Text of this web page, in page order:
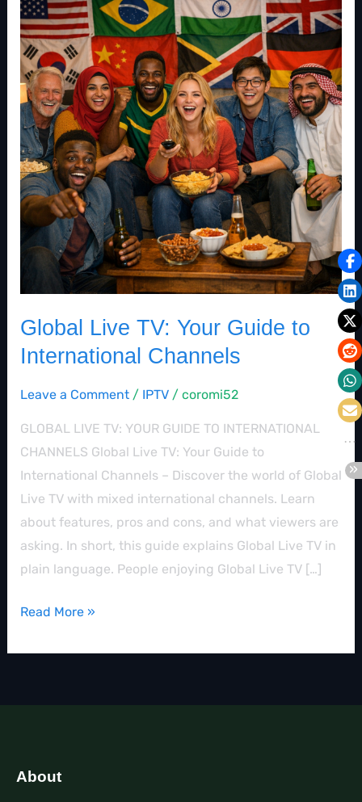
Global Live TV: Your Guide to
International Channels
Leave a Comment / IPTV/ coromi52
GLOBAL LIVE TV: YOUR GUIDE TO INTERNATIONAL
CHANNELS Global Live TV: Your Guide to
International Channels – Discover the world of Global
Live TV with mixed international channels. Learn
about features, pros and cons, and what viewers are
asking. In short, this guide explains Global Live TV in
plain language. People enjoying Global Live TV […]
Live
TV:
Your
Guide
to
International
Channels
Read More »
About